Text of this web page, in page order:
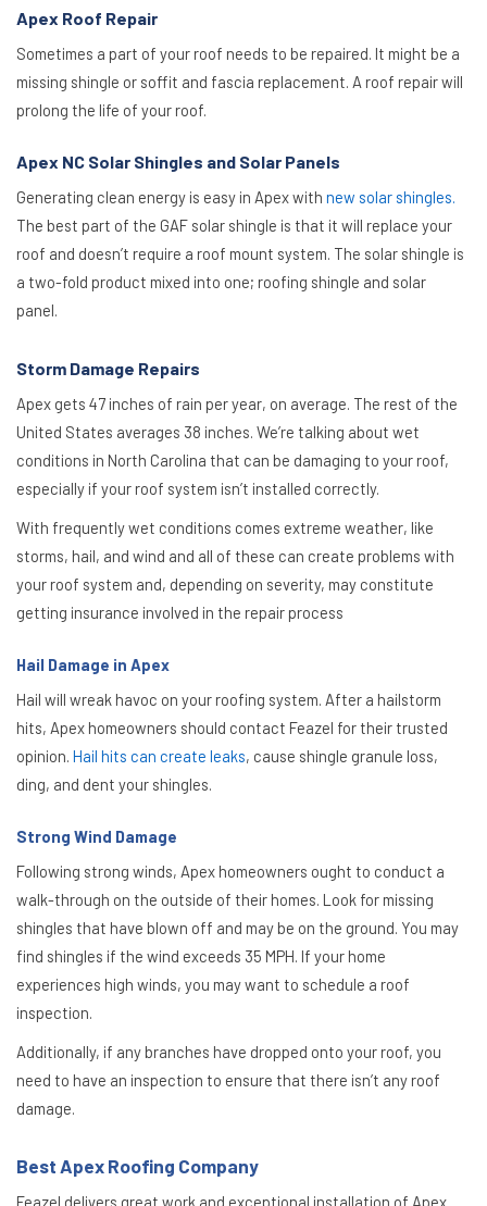
Apex Roof Repair
Sometimes a part of your roof needs to be repaired. It might be a
missing shingle or soffit and fascia replacement. A roof repair will
prolong the life of your roof.
Apex NC Solar Shingles and Solar Panels
Generating clean energy is easy in Apex with new solar shingles.
The best part of the GAF solar shingle is that it will replace your
roof and doesn’t require a roof mount system. The solar shingle is
a two-fold product mixed into one; roofing shingle and solar
panel.
Storm Damage Repairs
Apex gets 47 inches of rain per year, on average. The rest of the
United States averages 38 inches. We’re talking about wet
conditions in North Carolina that can be damaging to your roof,
especially if your roof system isn’t installed correctly.
With frequently wet conditions comes extreme weather, like
storms, hail, and wind and all of these can create problems with
your roof system and, depending on severity, may constitute
getting insurance involved in the repair process
Hail Damage in Apex
Hail will wreak havoc on your roofing system. After a hailstorm
hits, Apex homeowners should contact Feazel for their trusted
opinion. Hail hits can create leaks, cause shingle granule loss,
ding, and dent your shingles.
Strong Wind Damage
Following strong winds, Apex homeowners ought to conduct a
walk-through on the outside of their homes. Look for missing
shingles that have blown off and may be on the ground. You may
find shingles if the wind exceeds 35 MPH. If your home
experiences high winds, you may want to schedule a roof
inspection.
Additionally, if any branches have dropped onto your roof, you
need to have an inspection to ensure that there isn’t any roof
damage.
Best Apex Roofing Company
Feazel delivers great work and exceptional installation of Apex